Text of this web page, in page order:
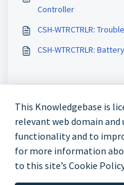
Controller
CSH-WTRCTRLR:
CSH-WTRCTRLR:
Contact
This Knowledgebase is
relevant web domain
functionality and to
for more information
to this site’s Cookie